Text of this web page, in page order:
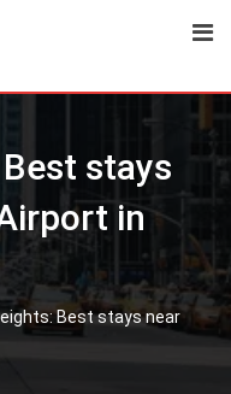
stays
in
Best stays near